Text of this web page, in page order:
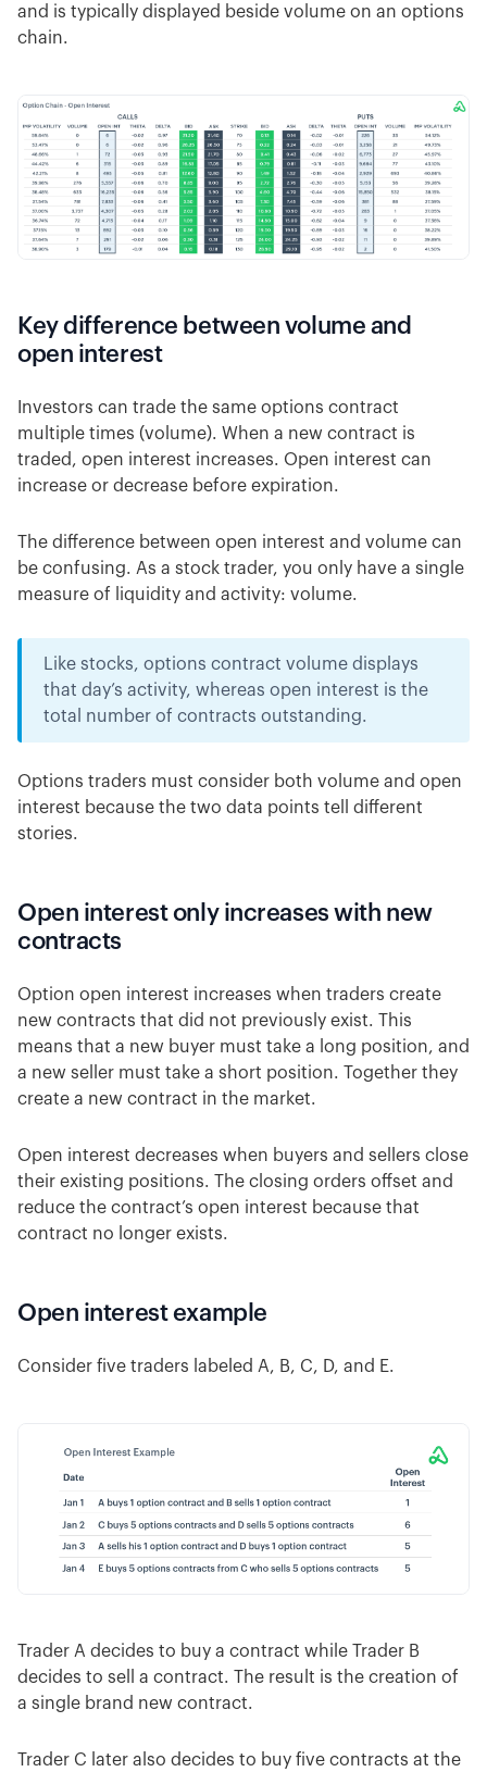
and is typically displayed beside volume on an options
chain.
Key difference between volume and
open interest
Investors can trade the same options contract
multiple times (volume). When a new contract is
traded, open interest increases. Open interest can
increase or decrease before expiration.
The difference between open interest and volume can
be confusing. As a stock trader, you only have a single
measure of liquidity and activity: volume.
Like stocks, options contract volume displays
that day’s activity, whereas open interest is the
total number of contracts outstanding.
Options traders must consider both volume and open
interest because the two data points tell different
stories.
Open interest only increases with new
contracts
Option open interest increases when traders create
new contracts that did not previously exist. This
means that a new buyer must take a long position, and
a new seller must take a short position. Together they
create a new contract in the market.
Open interest decreases when buyers and sellers close
their existing positions. The closing orders offset and
reduce the contract’s open interest because that
contract no longer exists.
Open interest example
Consider five traders labeled A, B, C, D, and E.
Trader A decides to buy a contract while Trader B
decides to sell a contract. The result is the creation of
a single brand new contract.
Trader C later also decides to buy five contracts at the